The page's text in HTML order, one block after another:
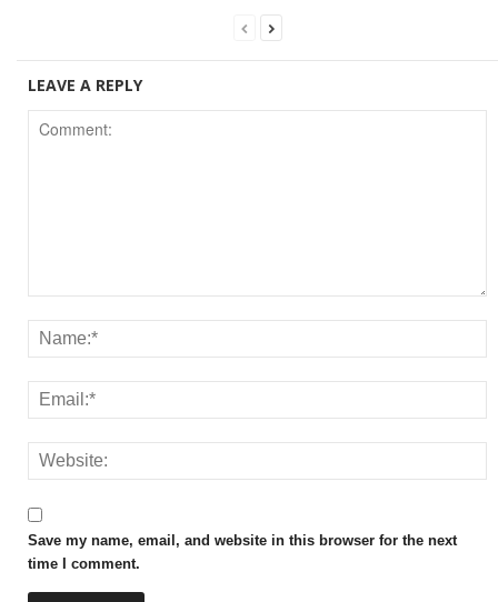
LEAVE A REPLY
Save my name, email, and website in this browser for the next
time I comment.